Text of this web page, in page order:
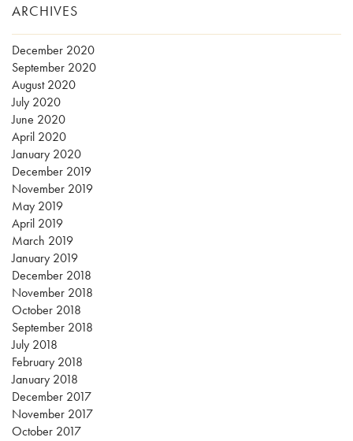
ARCHIVES
December 2020
September 2020
August 2020
July 2020
June 2020
April 2020
January 2020
December 2019
November 2019
May 2019
April 2019
March 2019
January 2019
December 2018
November 2018
October 2018
September 2018
July 2018
February 2018
January 2018
December 2017
November 2017
October 2017